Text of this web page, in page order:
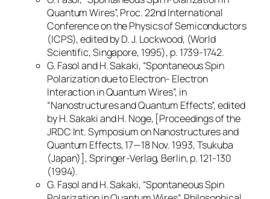
Quantum Wires”, Proc. 22nd International
Conference on the Physics of Semiconductors
(ICPS), edited by D. J. Lockwood, (World
Scientific, Singapore, 1995), p. 1739-1742.
G. Fasol and H. Sakaki, “Spontaneous Spin
Polarization due to Electron- Electron
Interaction in Quantum Wires”, in
“Nanostructures and Quantum Effects”, edited
by H. Sakaki and H. Noge, [Proceedings of the
JRDC Int. Symposium on Nanostructures and
Quantum Effects, 17—18 Nov. 1993, Tsukuba
(Japan)], Springer-Verlag, Berlin, p. 121-130
(1994).
G. Fasol and H. Sakaki, “Spontaneous Spin